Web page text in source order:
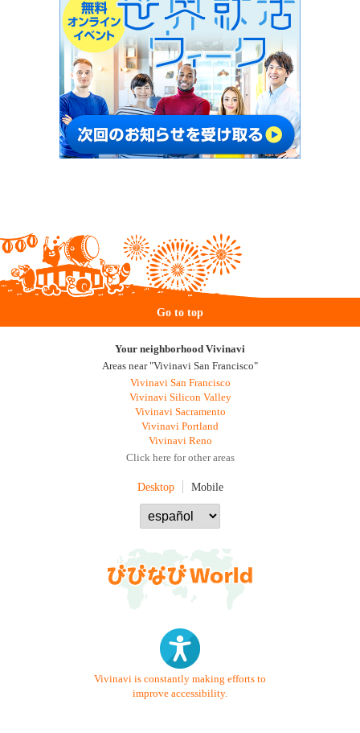
Go to top
Your neighborhood Vivinavi
Areas near "Vivinavi San Francisco"
Vivinavi San Francisco
Vivinavi Silicon Valley
Vivinavi Sacramento
Vivinavi Portland
Vivinavi Reno
Click here for other areas
Desktop Mobile
Vivinavi is constantly making efforts to
improve accessibility.